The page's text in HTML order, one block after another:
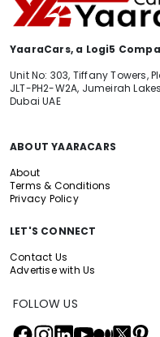
YaaraCars, a Logi5
Unit No: 303, Tiffany Towers,
JLT-PH2-W2A, Jumeirah
Dubai UAE
ABOUT YAARACARS
About
Terms & Conditions
Privacy Policy
LET'S CONNECT
Contact Us
Advertise with Us
FOLLOW US